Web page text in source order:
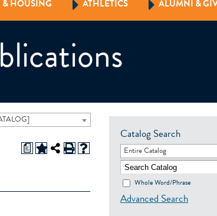
& HOUSING ATHLETICS ALUMNI &
a
Catalog Search
Entire Catalog
Whole Word/Phrase
Advanced Search